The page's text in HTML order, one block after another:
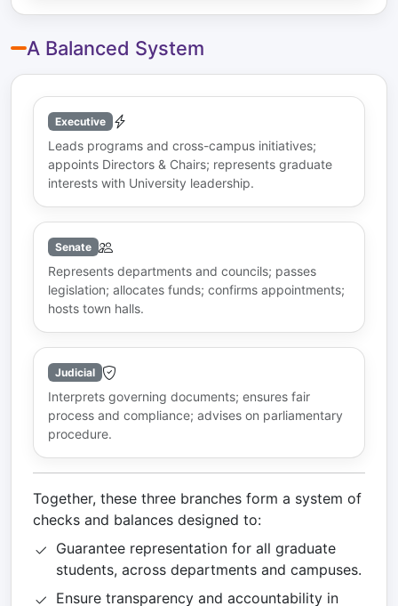
A Balanced System
Executive
Leads programs and cross-campus initiatives;
appoints Directors & Chairs; represents graduate
interests with University leadership.
Senate
Represents departments and councils; passes
legislation; allocates funds; confirms appointments;
hosts town halls.
Judicial
Interprets governing documents; ensures fair
process and compliance; advises on parliamentary
procedure.
Together, these three branches form a system of
checks and balances designed to:
Guarantee representation for all graduate
students, across departments and campuses.
Ensure transparency and accountability in